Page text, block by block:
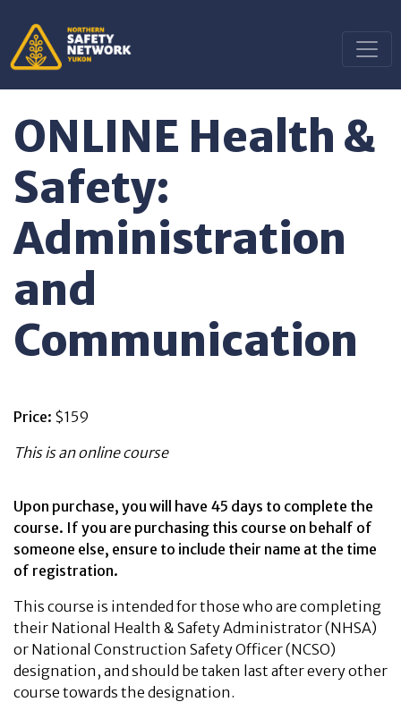
ONLINE Health &
Safety:
Administration
and
Communication
Price: $159
This is an online course
Upon purchase, you will have 45 days to complete the
course. If you are purchasing this course on behalf of
someone else, ensure to include their name at the time
of registration.
This course is intended for those who are completing
their National Health & Safety Administrator (NHSA)
or National Construction Safety Officer (NCSO)
designation, and should be taken last after every other
course towards the designation.